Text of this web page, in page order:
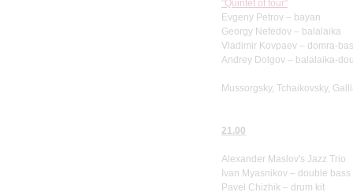
"Quintet of four"
Evgeny Petrov – bayan
Georgy Nefedov – balalaika
Vladimir Kovpaev – domra-
Andrey Dolgov – balalaika-
Mussorgsky, Tchaikovsky,
21.00
Alexander Maslov's Jazz Trio
Ivan Myasnikov – double bass
Pavel Chizhik – drum kit